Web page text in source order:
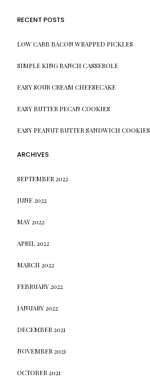
RECENT POSTS
LOW CARB BACON WRAPPED PICKLES
SIMPLE KING RANCH CASSEROLE
EASY SOUR CREAM CHEESECAKE
EASY BUTTER PECAN COOKIES
EASY PEANUT BUTTER SANDWICH COOKIES
ARCHIVES
SEPTEMBER 2022
JUNE 2022
MAY 2022
APRIL 2022
MARCH 2022
FEBRUARY 2022
JANUARY 2022
DECEMBER 2021
NOVEMBER 2021
OCTOBER 2021